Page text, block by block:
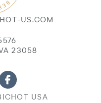
US.COM
23058
USA